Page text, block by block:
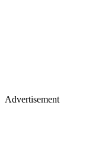
Advertisement